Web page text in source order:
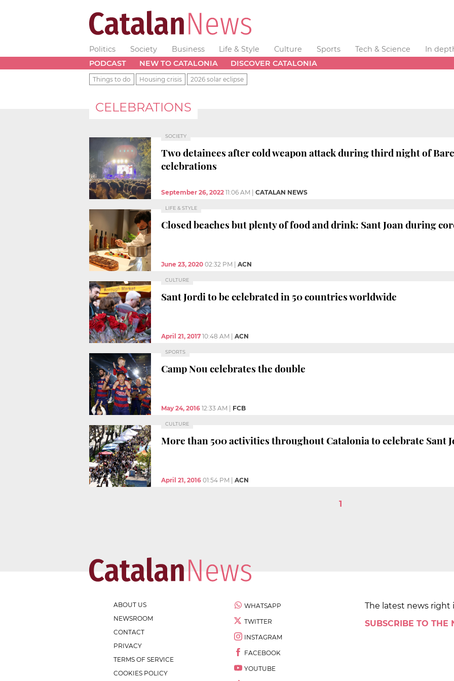
Politics Society Business Life & Style Culture Sports Tech & Science
In
PODCAST
NEW TO CATALONIA DISCOVER CATALONIA
Things to do Housing crisis 2026 solar eclipse
CELEBRATIONS
SOCIETY
Two detainees after cold weapon attack during third night of
celebrations
September 26, 2022 11:06 AM CATALAN NEWS
LIFE & STYLE
Closed beaches but plenty of food and drink: Sant Joan during
June 23, 2020 02:32 PM ACN
CULTURE
Sant Jordi to be celebrated in 50 countries worldwide
April 21, 2017 10:48 AM ACN
SPORTS
Camp Nou celebrates the double
May 24, 2016 12:33 AM FCB
CULTURE
More than 500 activities throughout Catalonia to celebrate Sant
April 21, 2016 01:54 PM ACN
1
ABOUT US
NEWSROOM
CONTACT
PRIVACY
TERMS OF SERVICE
COOKIES POLICY
WHATSAPP
TWITTER
INSTAGRAM
FACEBOOK
YOUTUBE
The latest news right
SUBSCRIBE TO THE